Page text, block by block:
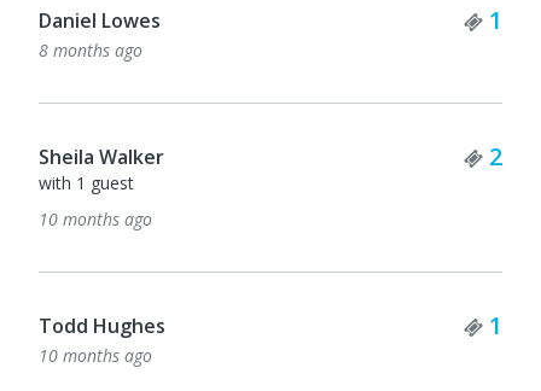
Daniel Lowes 1
8 months ago
Sheila Walker 2
with 1 guest
10 months ago
Todd Hughes 1
10 months ago